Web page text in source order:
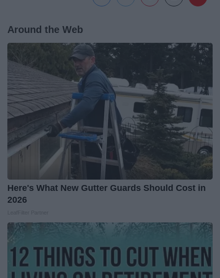
Around the Web
Here's What New Gutter Guards Should Cost in
2026